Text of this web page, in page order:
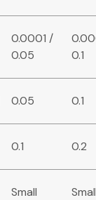
0.0001 /
0.05
0.1
0.05 0.1
0.1 0.2
Small Small